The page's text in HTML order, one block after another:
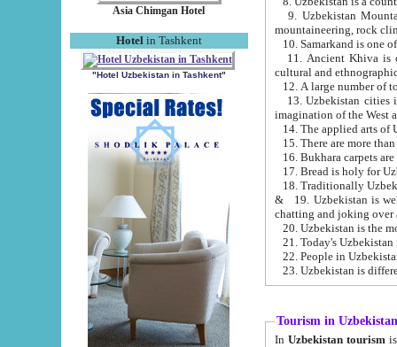
Asia Chimgan Hotel
Hotel in Tashkent
"Hotel Uzbekistan in Tashkent"
9. Uzbekistan Mountains are
mountaineering, rock
10. Samarkand is one
11. Ancient Khiva is one of
cultural and
13. Uzbekistan cities including
15. There are more
16. Bukhara carpets
17. Bread is holy for
& 19. Uzbekistan is well known for
chatting and joking over
22. People in
Tourism in Uzbekistan
In Uzbekistan tourism is